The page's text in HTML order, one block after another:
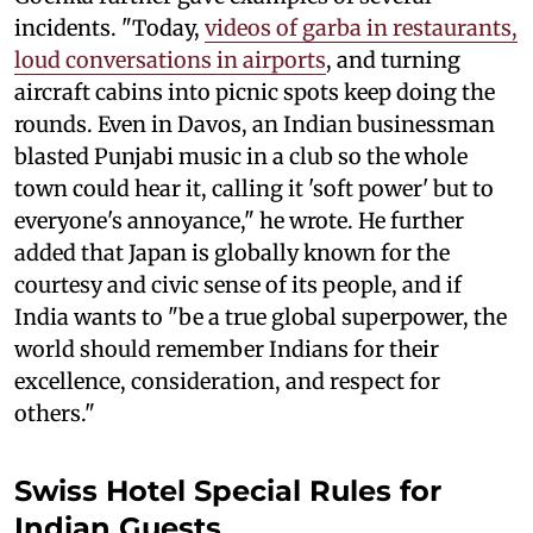
incidents. "Today, videos of garba in restaurants,
loud conversations in airports, and turning
aircraft cabins into picnic spots keep doing the
rounds. Even in Davos, an Indian businessman
blasted Punjabi music in a club so the whole
town could hear it, calling it 'soft power' but to
everyone's annoyance," he wrote. He further
added that Japan is globally known for the
courtesy and civic sense of its people, and if
India wants to "be a true global superpower, the
world should remember Indians for their
excellence, consideration, and respect for
others."
Swiss Hotel Special Rules for